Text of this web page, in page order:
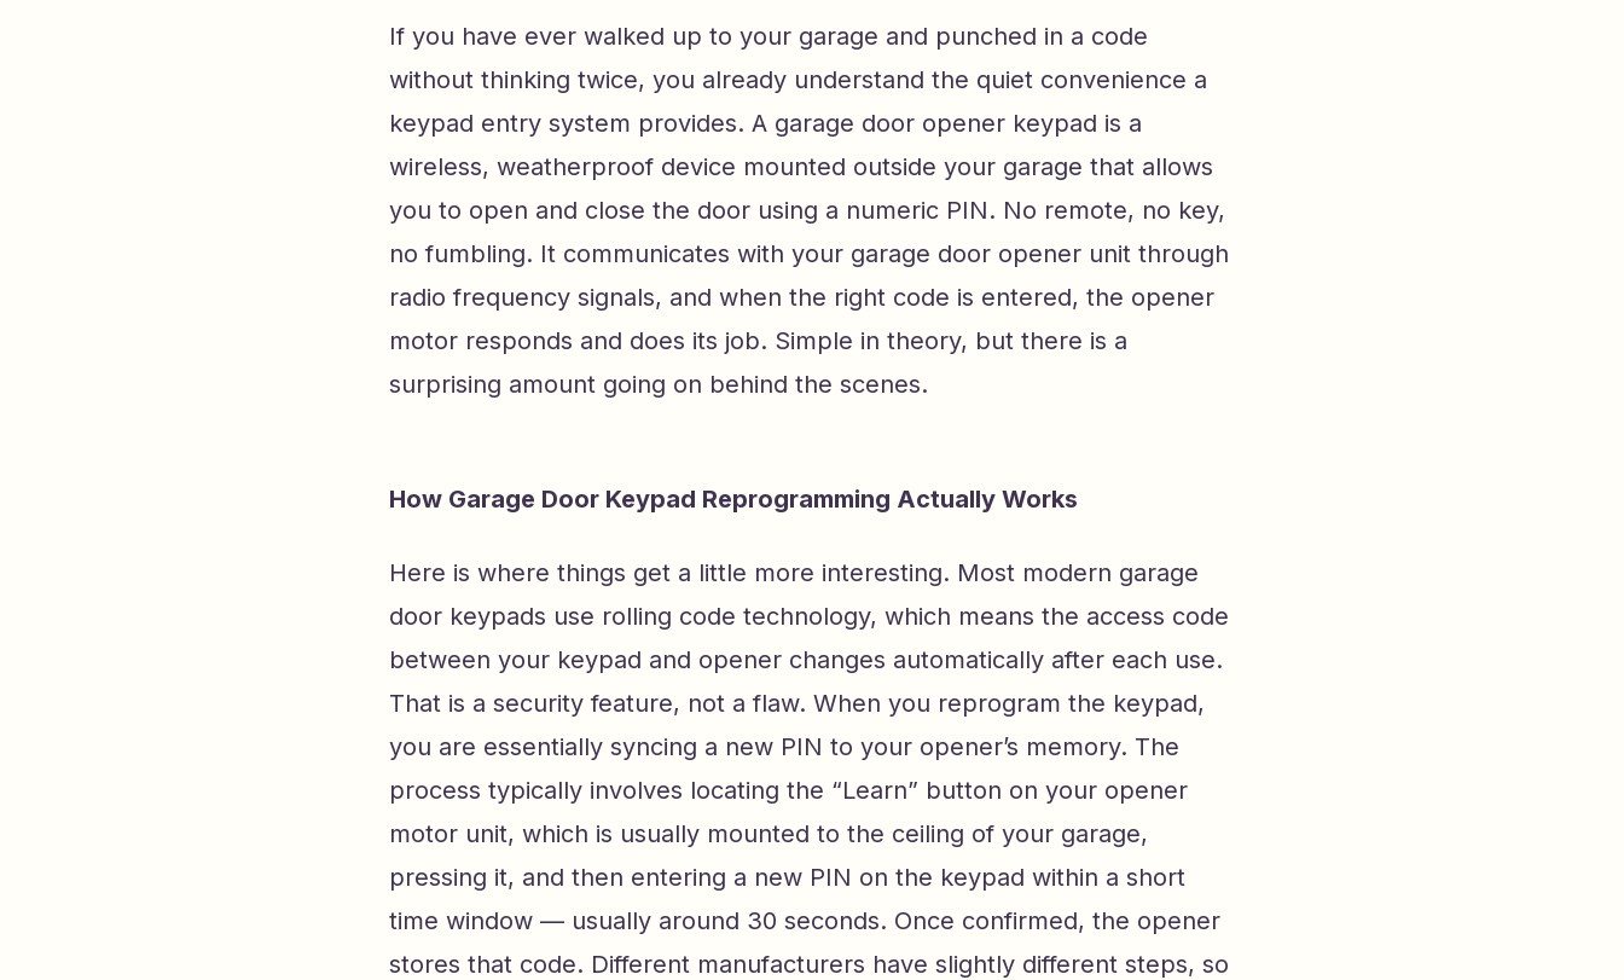
If you have ever walked up to your garage and punched in a code
without thinking twice, you already understand the quiet convenience a
keypad entry system provides. A garage door opener keypad is a
wireless, weatherproof device mounted outside your garage that allows
you to open and close the door using a numeric PIN. No remote, no key,
no fumbling. It communicates with your garage door opener unit through
radio frequency signals, and when the right code is entered, the opener
motor responds and does its job. Simple in theory, but there is a
surprising amount going on behind the scenes.
How Garage Door Keypad Reprogramming Actually Works
Here is where things get a little more interesting. Most modern garage
door keypads use rolling code technology, which means the access code
between your keypad and opener changes automatically after each use.
That is a security feature, not a flaw. When you reprogram the keypad,
you are essentially syncing a new PIN to your opener’s memory. The
process typically involves locating the “Learn” button on your opener
motor unit, which is usually mounted to the ceiling of your garage,
pressing it, and then entering a new PIN on the keypad within a short
time window — usually around 30 seconds. Once confirmed, the opener
stores that code. Different manufacturers have slightly different steps, so